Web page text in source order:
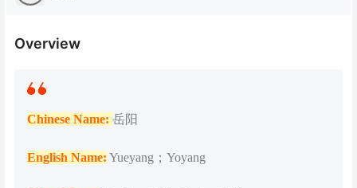
Overview
Chinese Name: 岳阳
English Name: Yueyang；Yoyang